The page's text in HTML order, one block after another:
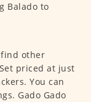
Balado to
find other
priced at just
You can
Gado Gado